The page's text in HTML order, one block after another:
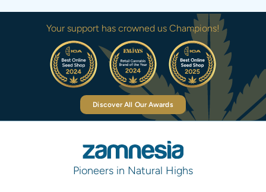
Your support has crowned us Champions!
Discover All Our Awards
Pioneers in Natural Highs